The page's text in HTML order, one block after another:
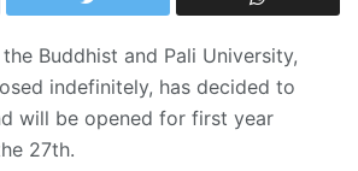
Buddhist and Pali University,
indefinitely, has decided to
will be opened for first year
27th.